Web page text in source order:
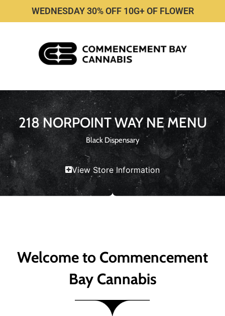
WEDNESDAY 30% OFF 10G+ OF FLOWER
218 NORPOINT WAY NE MENU
Black Dispensary
View Store Information
Welcome to Commencement
Bay Cannabis